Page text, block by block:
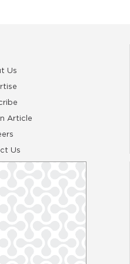
Us
Article
Us